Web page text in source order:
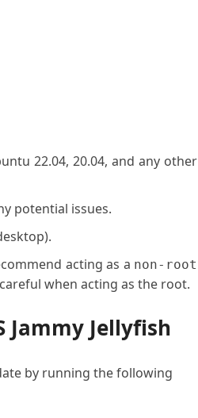
22.04, 20.04, and any other
potential issues.
acting as a non-root
when acting as the root.
Jammy Jellyfish
by running the following